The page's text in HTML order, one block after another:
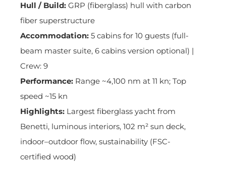
Hull / Build: GRP (fiberglass) hull with carbon
fiber superstructure
Accommodation: 5 cabins for 10 guests (full-
beam master suite, 6 cabins version optional) |
Crew: 9
Performance: Range ~4,100 nm at 11 kn; Top
speed ~15 kn
Highlights: Largest fiberglass yacht from
Benetti, luminous interiors, 102 m² sun deck,
indoor–outdoor flow, sustainability (FSC-
certified wood)